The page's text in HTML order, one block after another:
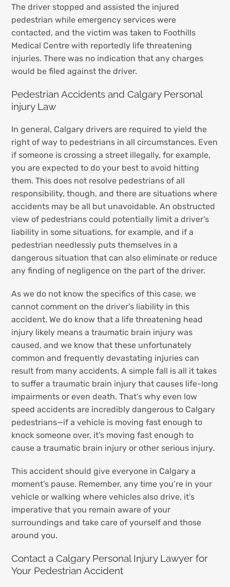
The driver stopped and assisted the injured
pedestrian while emergency services were
contacted, and the victim was taken to Foothills
Medical Centre with reportedly life threatening
injuries. There was no indication that any charges
would be filed against the driver.
Pedestrian Accidents and Calgary Personal
injury Law
In general, Calgary drivers are required to yield the
right of way to pedestrians in all circumstances. Even
if someone is crossing a street illegally, for example,
you are expected to do your best to avoid hitting
them. This does not resolve pedestrians of all
responsibility, though, and there are situations where
accidents may be all but unavoidable. An obstructed
view of pedestrians could potentially limit a driver’s
liability in some situations, for example, and if a
pedestrian needlessly puts themselves in a
dangerous situation that can also eliminate or reduce
any finding of negligence on the part of the driver.
As we do not know the specifics of this case, we
cannot comment on the driver’s liability in this
accident. We do know that a life threatening head
injury likely means a traumatic brain injury was
caused, and we know that these unfortunately
common and frequently devastating injuries can
result from many accidents. A simple fall is all it takes
to suffer a traumatic brain injury that causes life-long
impairments or even death. That’s why even low
speed accidents are incredibly dangerous to Calgary
pedestrians—if a vehicle is moving fast enough to
knock someone over, it’s moving fast enough to
cause a traumatic brain injury or other serious injury.
This accident should give everyone in Calgary a
moment’s pause. Remember, any time you’re in your
vehicle or walking where vehicles also drive, it’s
imperative that you remain aware of your
surroundings and take care of yourself and those
around you.
Contact a Calgary Personal Injury Lawyer for
Your Pedestrian Accident